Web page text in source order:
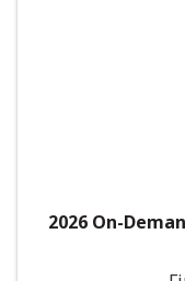
2026 On-